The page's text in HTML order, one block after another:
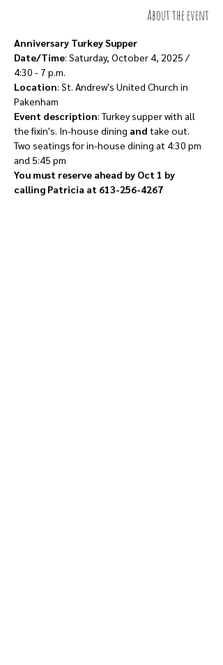
About the event
Anniversary Turkey Supper
Date/Time: Saturday, October 4, 2025 /
4:30 - 7 p.m.
Location: St. Andrew's United Church in
Pakenham
Event description: Turkey supper with all
the fixin's. In-house dining and take out.
Two seatings for in-house dining at 4:30 pm
and 5:45 pm
You must reserve ahead by Oct 1 by
calling Patricia at 613-256-4267